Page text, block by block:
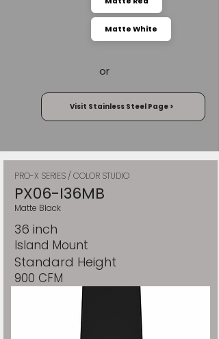
Matte White
or
Visit Stainless Steel Page >
PRO-X SERIES / COLOR STUDIO
PX06-I36MB
Matte Black
36 inch
Island Mount
Standard Height
900 CFM